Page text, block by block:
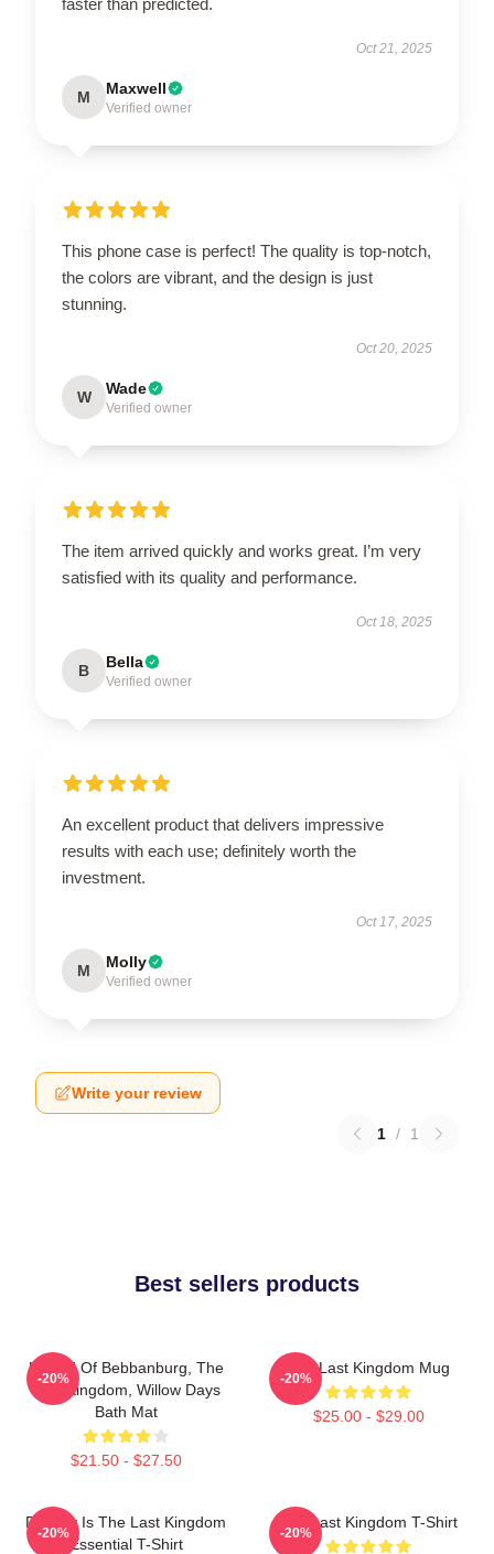
Oct 21, 2025
M Maxwell
Verified owner
This phone case is perfect! The quality is top-notch,
the colors are vibrant, and the design is just
stunning.
Oct 20, 2025
W Wade
Verified owner
The item arrived quickly and works great. I’m very
satisfied with its quality and performance.
Oct 18, 2025
B Bella
Verified owner
An excellent product that delivers impressive
results with each use; definitely worth the
investment.
Oct 17, 2025
M Molly
Verified owner
Write your review
1 / 1
Best sellers products
Uhtred Of Bebbanburg, The
Last Kingdom, Willow Days
Bath Mat
$21.50 - $27.50
-20%
The Last Kingdom Mug
$25.00 - $29.00
-20%
Destiny Is The Last Kingdom
Essential T-Shirt
-20%
The Last Kingdom T-Shirt
-20%